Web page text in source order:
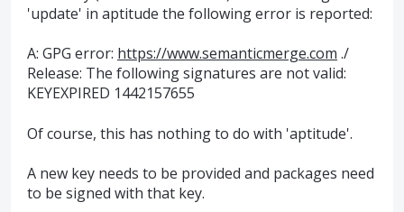
'update' in aptitude the following error is reported:
A: GPG error: https://www.semanticmerge.com ./
Release: The following signatures are not valid:
KEYEXPIRED 1442157655
Of course, this has nothing to do with 'aptitude'.
A new key needs to be provided and packages need
to be signed with that key.